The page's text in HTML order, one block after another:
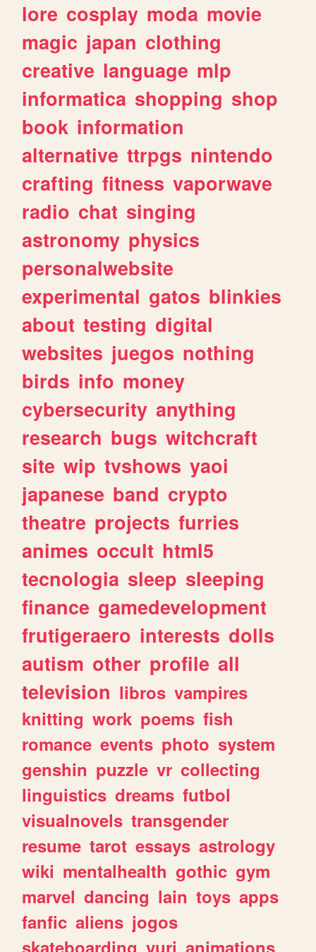
lore cosplay moda movie
magic japan clothing
creative language mlp
informatica shopping shop
book information
alternative ttrpgs nintendo
crafting fitness vaporwave
radio chat singing
astronomy physics
personalwebsite
experimental gatos blinkies
about testing digital
websites juegos nothing
birds info money
cybersecurity anything
research bugs witchcraft
site wip tvshows yaoi
japanese band crypto
theatre projects furries
animes occult html5
tecnologia sleep sleeping
finance gamedevelopment
frutigeraero interests dolls
autism other profile all
television libros vampires
knitting work poems fish
romance events photo system
genshin puzzle vr collecting
linguistics dreams futbol
visualnovels transgender
resume tarot essays astrology
wiki mentalhealth gothic gym
marvel dancing lain toys apps
fanfic aliens jogos
skateboarding yuri animations